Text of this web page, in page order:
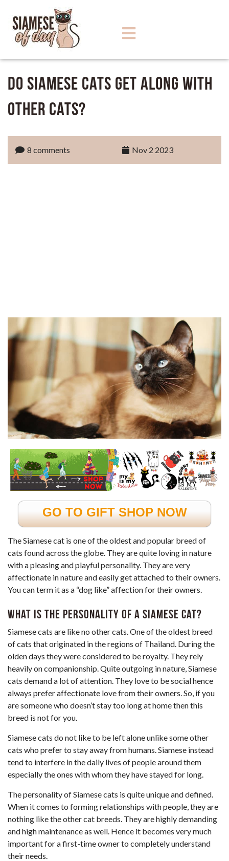
Do Siamese Cats Get Along with
Other Cats?
8 comments Nov 2 2023
GO TO GIFT SHOP NOW
The Siamese cat is one of the oldest and popular breed of
cats found across the globe. They are quite loving in nature
with a pleasing and playful personality. They are very
affectionate in nature and easily get attached to their owners.
You can term it as a “dog like” affection for their owners.
What is the personality of a Siamese cat?
Siamese cats are like no other cats. One of the oldest breed
of cats that originated in the regions of Thailand. During the
olden days they were considered to be royalty. They rely
heavily on companionship. Quite outgoing in nature, Siamese
cats demand a lot of attention. They love to be social hence
always prefer affectionate love from their owners. So, if you
are someone who doesn’t stay too long at home then this
breed is not for you.
Siamese cats do not like to be left alone unlike some other
cats who prefer to stay away from humans. Siamese instead
tend to interfere in the daily lives of people around them
especially the ones with whom they have stayed for long.
The personality of Siamese cats is quite unique and defined.
When it comes to forming relationships with people, they are
nothing like the other cat breeds. They are highly demanding
and high maintenance as well. Hence it becomes very much
important for a first-time owner to completely understand
their needs.